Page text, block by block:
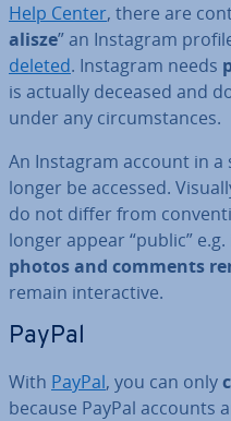
Help Center, there are
al­isze” an Instagram
deleted. Instagram needs
is actually deceased and
under any cir­cum­stances.
An Instagram account in
longer be accessed.
do not differ from
longer appear “public”
photos and comments
remain in­ter­act­ive.
PayPal
With PayPal, you can only
because PayPal accounts